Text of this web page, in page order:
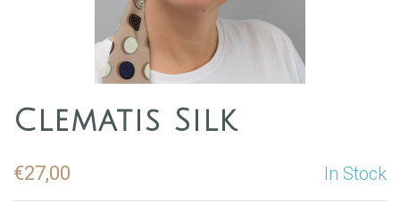
Clematis Silk
€27,00 In Stock